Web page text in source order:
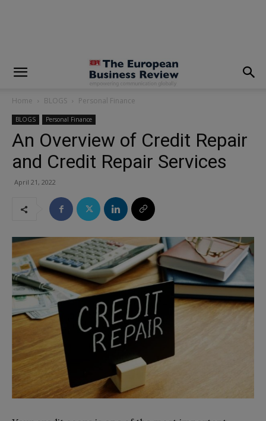
Home BLOGS Personal Finance
BLOGS Personal Finance
An Overview of Credit Repair
and Credit Repair Services
April 21, 2022